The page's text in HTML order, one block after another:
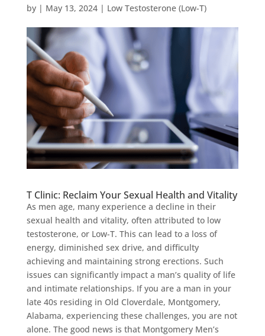
by | May 13, 2024| Low Testosterone (Low-T)
T Clinic: Reclaim Your Sexual Health and Vitality
As men age, many experience a decline in their
sexual health and vitality, often attributed to low
testosterone, or Low-T. This can lead to a loss of
energy, diminished sex drive, and difficulty
achieving and maintaining strong erections. Such
issues can significantly impact a man’s quality of life
and intimate relationships. If you are a man in your
late 40s residing in Old Cloverdale, Montgomery,
Alabama, experiencing these challenges, you are not
alone. The good news is that Montgomery Men’s